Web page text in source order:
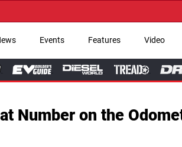
Events Features Video
Number on the